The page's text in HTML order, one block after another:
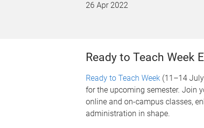
26 Apr 2022
Ready to Teach Week
Ready to Teach Week(11–14
for the upcoming semester. Join
online and on-campus classes,
administration in shape.